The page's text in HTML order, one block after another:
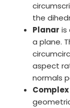
the
Planar is
a plane.
aspect
normals